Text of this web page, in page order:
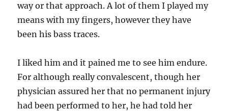
way or that approach. A lot of them I played my
means with my fingers, however they have
been his bass traces.
I liked him and it pained me to see him endure.
For although really convalescent, though her
physician assured her that no permanent injury
had been performed to her, he had told her